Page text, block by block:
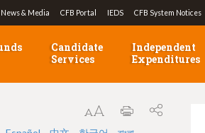
News & Media CFB Portal IEDS CFB System Notices
Candidate
Services
Independent
Expenditures